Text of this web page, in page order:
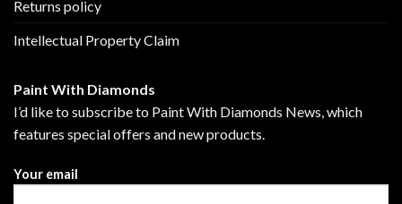
Returns policy
Intellectual Property Claim
Paint With Diamonds
I’d like to subscribe to Paint With Diamonds News, which
features special offers and new products.
Your email